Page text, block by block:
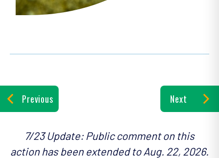
Previous Next
7/23 Update: Public comment on this
action has been extended to Aug. 22, 2026.